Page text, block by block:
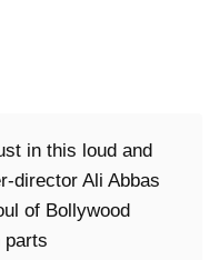
in this loud and
director Ali Abbas
of Bollywood
parts